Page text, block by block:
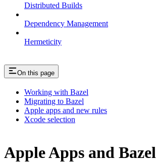
Distributed Builds
Dependency Management
Hermeticity
On this page
Working with Bazel
Migrating to Bazel
Apple apps and new rules
Xcode selection
Apple Apps and Bazel